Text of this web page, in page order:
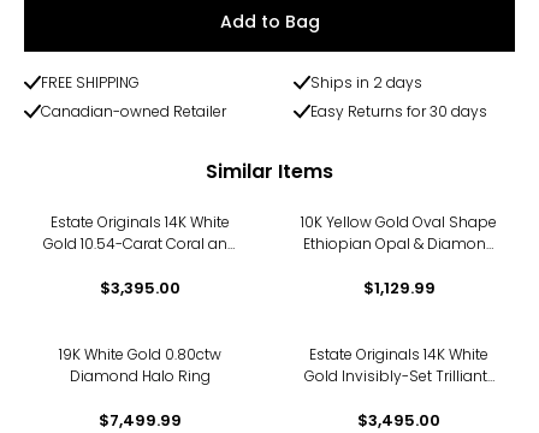
Add to Bag
FREE SHIPPING
Ships in 2 days
Canadian-owned Retailer
Easy Returns for 30 days
Similar Items
Estate Originals 14K White
Gold 10.54-Carat Coral and
"Handarbeit"
$3,395.00
10K Yellow Gold Oval Shape
Ethiopian Opal & Diamond
$1,129.99
19K White Gold 0.80ctw
Diamond Halo Ring
$7,499.99
Estate Originals 14K White
Gold Invisibly-Set Trilliant-
$3,495.00